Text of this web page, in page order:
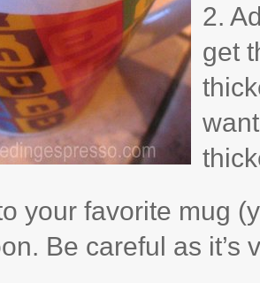
2.
get
your favorite mug
Be careful as it’s